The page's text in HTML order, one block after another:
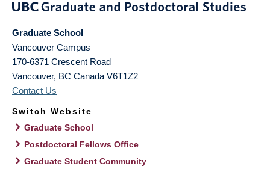
Graduate School
Vancouver Campus
170-6371 Crescent Road
Vancouver, BC Canada V6T1Z2
Contact Us
Switch Website
Graduate School
Postdoctoral Fellows Office
Graduate Student Community